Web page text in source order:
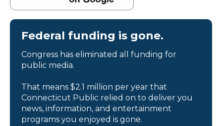
Federal funding is gone.
Congress has eliminated all funding for
public media.
That means $2.1 million per year that
Connecticut Public relied on to deliver you
news, information, and entertainment
programs you enjoyed is gone.